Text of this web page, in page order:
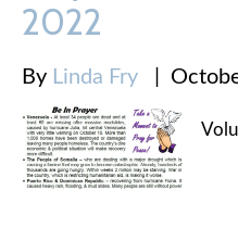
2022
By Linda Fry